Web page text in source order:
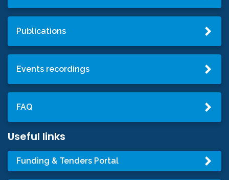
Publications
Events recordings
FAQ
Useful links
Funding & Tenders Portal